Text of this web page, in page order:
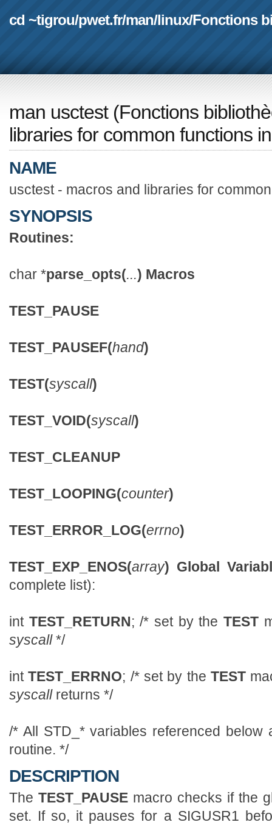
cd ~tigrou/pwet.fr/man/linux/Fonctions
man usctest(Fonctions
libraries for common functions
NAME
usctest - macros and libraries for
SYNOPSIS
Routines:
char *parse_opts(...) Macros
TEST_PAUSE
TEST_PAUSEF(hand)
TEST(syscall)
TEST_VOID(syscall)
TEST_CLEANUP
TEST_LOOPING(counter)
TEST_ERROR_LOG(errno)
TEST_EXP_ENOS(array) Global
complete list):
int TEST_RETURN; /* set by the TEST
syscall*/
intTEST_ERRNO; /* set by the TEST
syscallreturns */
/* All STD_* variables referenced
routine. */
DESCRIPTION
The TEST_PAUSE macro checks if the
set. If so, it pauses for a SIGUSR1